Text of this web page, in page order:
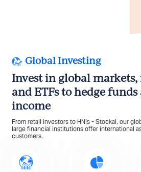
Global Investing
Invest in global markets,
and ETFs to hedge
income
From retail investors to HNIs - Stockal, our
large financial institutions offer international
customers.